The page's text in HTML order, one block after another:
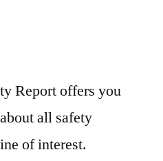
Report offers you
all safety
of interest.